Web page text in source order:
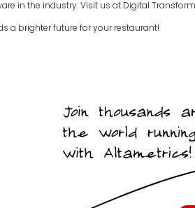
in the industry. Visit us at Digital
a brighter future for your restaurant!